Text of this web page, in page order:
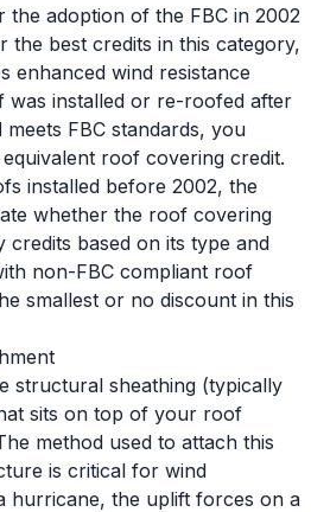
the adoption of the FBC in 2002
the best credits in this category,
enhanced wind resistance
was installed or re-roofed after
FBC standards, you
roof covering credit.
installed before 2002, the
whether the roof covering
credits based on its type and
non-FBC compliant roof
smallest or no discount in this
structural sheathing (typically
sits on top of your roof
method used to attach this
is critical for wind
hurricane, the uplift forces on a